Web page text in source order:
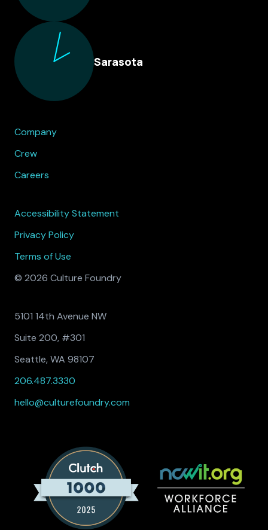
Sarasota
Company
Crew
Careers
Accessibility Statement
Privacy Policy
Terms of Use
© 2026 Culture Foundry
5101 14th Avenue NW
Suite 200, #301
Seattle, WA 98107
206.487.3330
hello@culturefoundry.com